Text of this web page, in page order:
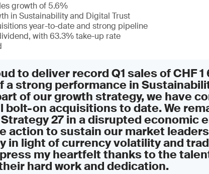
growth of 5.6%
in Sustainability and Digital Trust
year-to-date and strong pipeline
with 63.3% take-up rate
to deliver record Q1 sales of CHF 1
a strong performance in
of our growth strategy, we have
bolt-on acquisitions to date. We
27 in a disrupted economic
action to sustain our market
in light of currency volatility and
my heartfelt thanks to the
hard work and dedication.